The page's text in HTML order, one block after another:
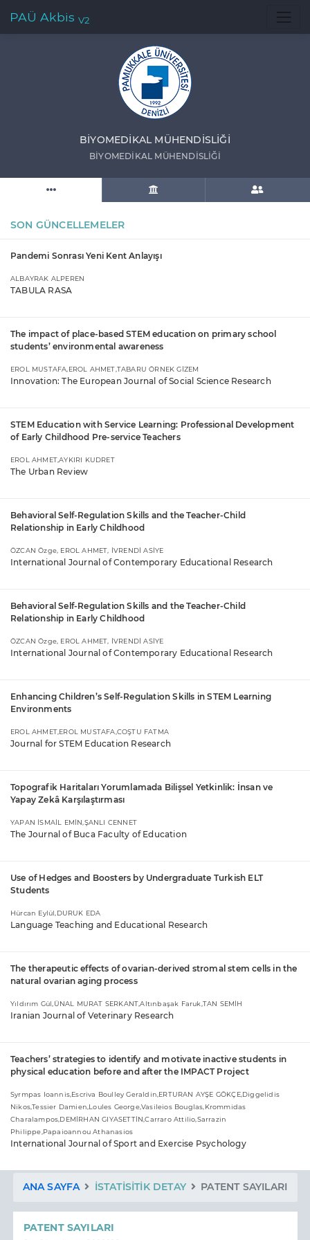
PAÜ Akbis V2
BİYOMEDİKAL MÜHENDİSLİĞİ
BİYOMEDİKAL MÜHENDİSLİĞİ
SON GÜNCELLEMELER
Pandemi Sonrası Yeni Kent Anlayışı
ALBAYRAK ALPEREN
TABULA RASA
The impact of place-based STEM education on primary school
students’ environmental awareness
EROL MUSTAFA,EROL AHMET,TABARU ÖRNEK GİZEM
Innovation: The European Journal of Social Science Research
STEM Education with Service Learning: Professional Development
of Early Childhood Pre-service Teachers
EROL AHMET,AYKIRI KUDRET
The Urban Review
Behavioral Self-Regulation Skills and the Teacher-Child
Relationship in Early Childhood
ÖZCAN Özge, EROL AHMET, İVRENDİ ASİYE
International Journal of Contemporary Educational Research
Behavioral Self-Regulation Skills and the Teacher-Child
Relationship in Early Childhood
ÖZCAN Özge, EROL AHMET, İVRENDİ ASİYE
International Journal of Contemporary Educational Research
Enhancing Children’s Self-Regulation Skills in STEM Learning
Environments
EROL AHMET,EROL MUSTAFA,COŞTU FATMA
Journal for STEM Education Research
Topografik Haritaları Yorumlamada Bilişsel Yetkinlik: İnsan ve
Yapay Zekâ Karşılaştırması
YAPAN İSMAİL EMİN,ŞANLI CENNET
The Journal of Buca Faculty of Education
Use of Hedges and Boosters by Undergraduate Turkish ELT
Students
Hürcan Eylül,DURUK EDA
Language Teaching and Educational Research
The therapeutic effects of ovarian-derived stromal stem cells in the
natural ovarian aging process
Yıldırım Gül,ÜNAL MURAT SERKANT,Altınbaşak Faruk,TAN SEMİH
Iranian Journal of Veterinary Research
Teachers’ strategies to identify and motivate inactive students in
physical education before and after the IMPACT Project
Syrmpas Ioannis,Escriva Boulley Geraldin,ERTURAN AYŞE GÖKÇE,Diggelidis
Nikos,Tessier Damien,Loules George,Vasileios Bouglas,Krommidas
Charalampos,DEMİRHAN GIYASETTİN,Carraro Attilio,Sarrazin
Philippe,Papaioannou Athanasios
International Journal of Sport and Exercise Psychology
ANA SAYFA İSTATISITIK DETAY PATENT SAYILARI
PATENT SAYILARI